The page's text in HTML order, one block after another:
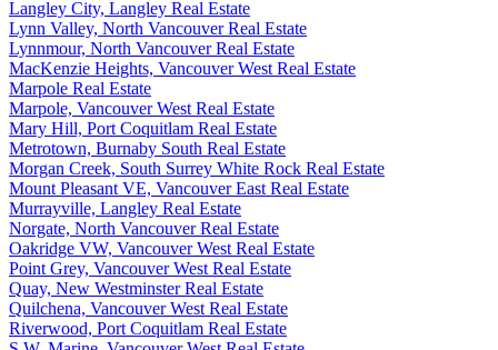
Langley City, Langley Real Estate
Lynn Valley, North Vancouver Real Estate
Lynnmour, North Vancouver Real Estate
MacKenzie Heights, Vancouver West Real Estate
Marpole Real Estate
Marpole, Vancouver West Real Estate
Mary Hill, Port Coquitlam Real Estate
Metrotown, Burnaby South Real Estate
Morgan Creek, South Surrey White Rock Real Estate
Mount Pleasant VE, Vancouver East Real Estate
Murrayville, Langley Real Estate
Norgate, North Vancouver Real Estate
Oakridge VW, Vancouver West Real Estate
Point Grey, Vancouver West Real Estate
Quay, New Westminster Real Estate
Quilchena, Vancouver West Real Estate
Riverwood, Port Coquitlam Real Estate